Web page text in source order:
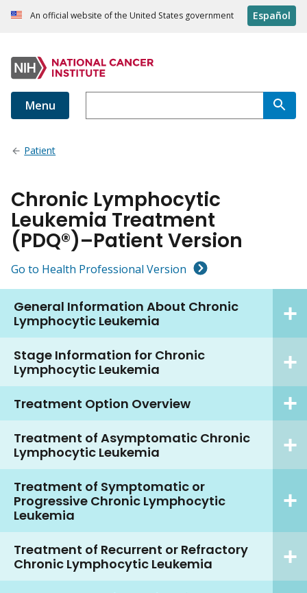
An official website of the United States government Español
Menu
Patient
Chronic Lymphocytic
Leukemia Treatment
(PDQ®)–Patient Version
Go to Health Professional Version
General Information About Chronic
Lymphocytic Leukemia
Stage Information for Chronic
Lymphocytic Leukemia
Treatment Option Overview
Treatment of Asymptomatic Chronic
Lymphocytic Leukemia
Treatment of Symptomatic or
Progressive Chronic Lymphocytic
Leukemia
Treatment of Recurrent or Refractory
Chronic Lymphocytic Leukemia